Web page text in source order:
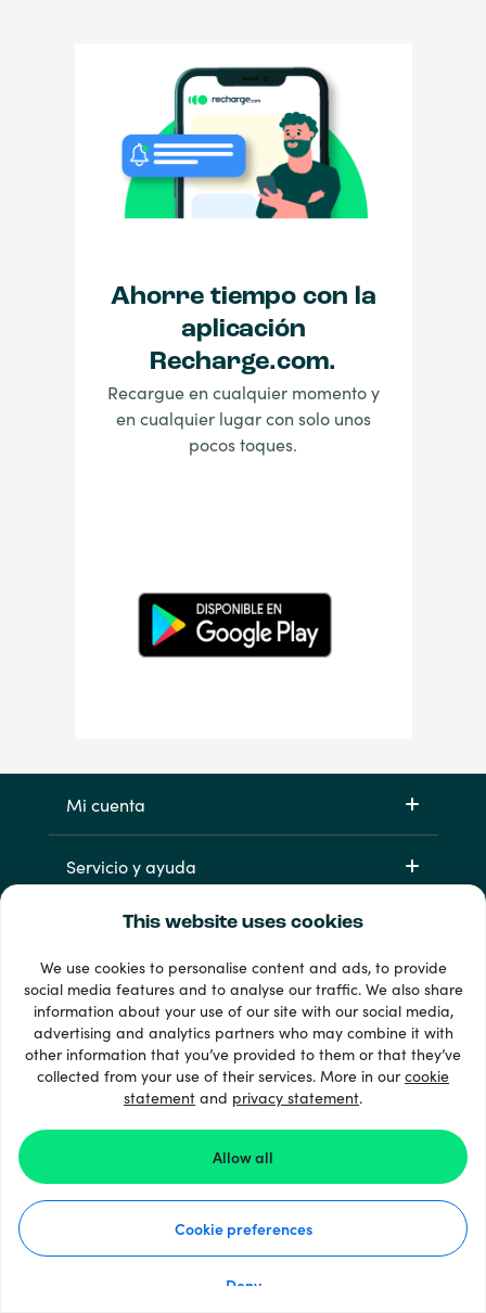
This website uses cookies
We use cookies to personalise content and ads, to provide
social media features and to analyse our traffic. We also share
information about your use of our site with our social media,
advertising and analytics partners who may combine it with
other information that you’ve provided to them or that they’ve
collected from your use of their services. More in ourcookie
statement and privacy statement.
Allow all
Cookie preferences
Deny
Ahorre tiempo con la
aplicación
Recharge.com.
Recargue en cualquier momento y
en cualquier lugar con solo unos
pocos toques.
Mi cuenta
Servicio y ayuda
Productos
33 + formas de pago
Ver todo